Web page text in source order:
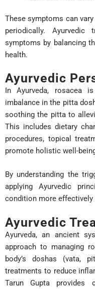
These symptoms can
periodically.
symptoms by balancing
health.
Ayurvedic
In Ayurveda, rosacea
imbalance in the pitta
soothing the pitta to
This includes dietary
procedures, topical
promote holistic well-
By understanding the
applying Ayurvedic
condition more effectively
Ayurvedic
Ayurveda, an ancient
approach to managing
body’s doshas (vata,
treatments to reduce
Tarun Gupta provides